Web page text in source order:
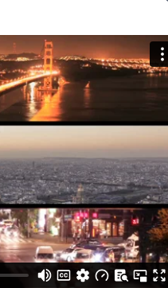
to make decisions with
courses over the years,
using regular tests; but
/ Visiting faculty, Aalto Mikkeli